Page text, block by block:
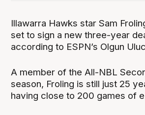
Illawarra Hawks star Sam
set to sign a new three-year
according to ESPN’s Olgun
A member of the All-NBL
season, Froling is still just 25
having close to 200 games of